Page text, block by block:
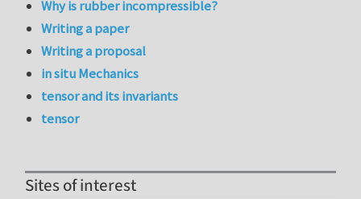
Why is rubber incompressible?
Writing a paper
Writing a proposal
in situ Mechanics
tensor and its invariants
tensor
Sites of interest